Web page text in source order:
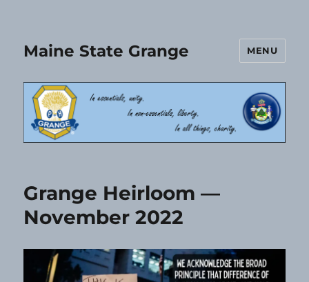
Maine State Grange MENU
Grange Heirloom —
November 2022